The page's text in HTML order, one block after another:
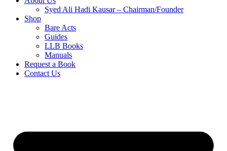
Syed Ali Hadi Kausar – Chairman/Founder
Shop
Bare Acts
Guides
LLB Books
Manuals
Request a Book
Contact Us